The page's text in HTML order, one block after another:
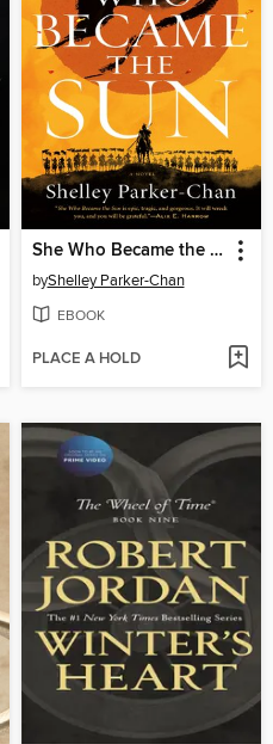
She Who Became the Sun
byShelley Parker-Chan
EBOOK
PLACE A HOLD